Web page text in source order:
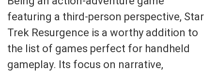
featuring a third-person perspective, Star
Trek Resurgence is a worthy addition to
the list of games perfect for handheld
gameplay. Its focus on narrative,